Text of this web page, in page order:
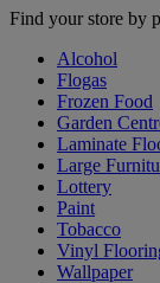
Find your store by
Alcohol
Flogas
Frozen Food
Garden
Laminate
Large
Lottery
Paint
Tobacco
Vinyl
Wallpaper